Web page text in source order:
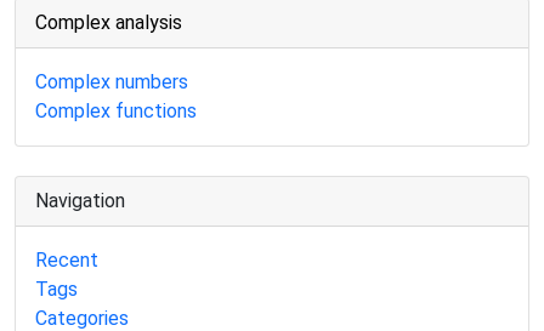
Complex analysis
Complex numbers
Complex functions
Navigation
Recent
Tags
Categories